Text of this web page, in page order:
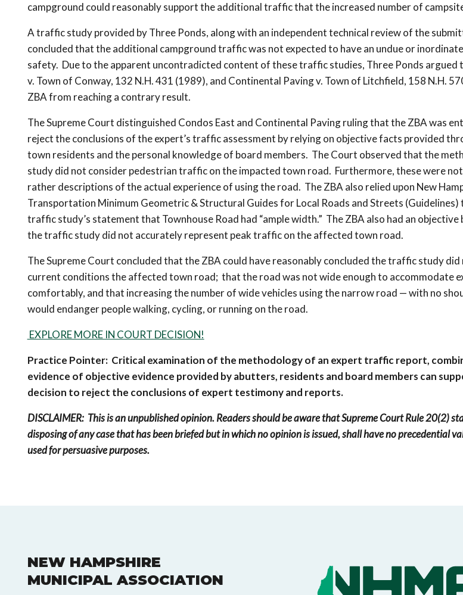
campground could reasonably support the additional traffic that the increased number of
A traffic study provided by Three Ponds, along with an independent technical review of the
concluded that the additional campground traffic was not expected to have an undue or
safety. Due to the apparent uncontradicted content of these traffic studies, Three Ponds argued
v. Town of Conway, 132 N.H. 431 (1989), and Continental Paving v. Town of Litchfield, 158 N.H.
ZBA from reaching a contrary result.
The Supreme Court distinguished Condos East and Continental Paving ruling that the ZBA was
reject the conclusions of the expert’s traffic assessment by relying on objective facts provided
town residents and the personal knowledge of board members. The Court observed that the
study did not consider pedestrian traffic on the impacted town road. Furthermore, these were
rather descriptions of the actual experience of using the road. The ZBA also relied upon New
Transportation Minimum Geometric & Structural Guides for Local Roads and Streets
traffic study’s statement that Townhouse Road had “ample width.” The ZBA also had an
the traffic study did not accurately represent peak traffic on the affected town road.
The Supreme Court concluded that the ZBA could have reasonably concluded the traffic study
current conditions the affected town road; that the road was not wide enough to accommodate
comfortably, and that increasing the number of wide vehicles using the narrow road — with no
would endanger people walking, cycling, or running on the road.
EXPLORE MORE IN COURT DECISION!
Practice Pointer: Critical examination of the methodology of an expert traffic report,
evidence of objective evidence provided by abutters, residents and board members can
decision to reject the conclusions of expert testimony and reports.
DISCLAIMER: This is an unpublished opinion. Readers should be aware that Supreme Court Rule 20(2)
disposing of any case that has been briefed but in which no opinion is issued, shall have no precedential
used for persuasive purposes.
NEW HAMPSHIRE
MUNICIPAL ASSOCIATION